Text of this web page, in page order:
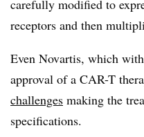
carefully modified to
receptors and then
Even Novartis, which
approval of a CAR-T
challenges making the
specifications.